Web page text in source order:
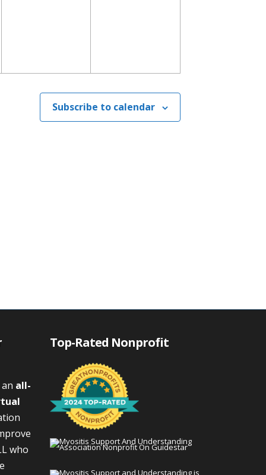
Subscribe to calendar
all-
who
Top-Rated Nonprofit